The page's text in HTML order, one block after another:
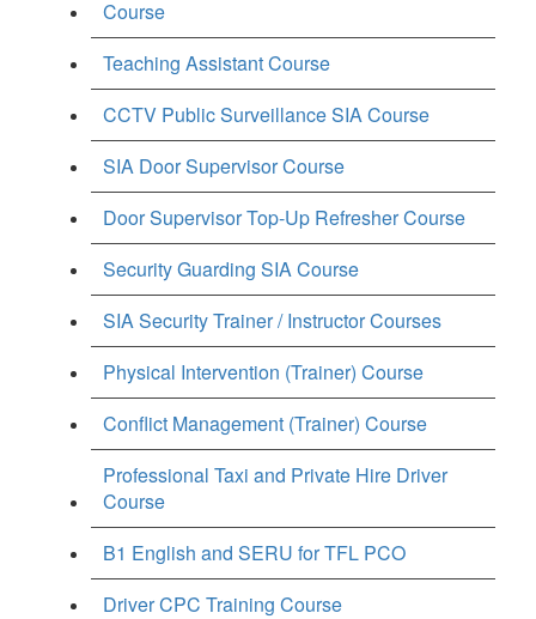
Course
Teaching Assistant Course
CCTV Public Surveillance SIA Course
SIA Door Supervisor Course
Door Supervisor Top-Up Refresher Course
Security Guarding SIA Course
SIA Security Trainer / Instructor Courses
Physical Intervention (Trainer) Course
Conflict Management (Trainer) Course
Professional Taxi and Private Hire Driver
Course
B1 English and SERU for TFL PCO
Driver CPC Training Course